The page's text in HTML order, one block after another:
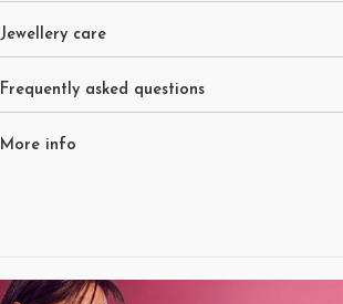
Jewellery care
Frequently asked questions
More info